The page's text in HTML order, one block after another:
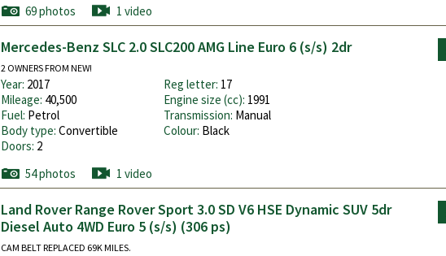
69 photos
1 video
Mercedes-Benz SLC 2.0 SLC200 AMG Line Euro 6 (s/s) 2dr
2 OWNERS FROM NEW!
Year: 2017 Reg letter: 17
Mileage: 40,500 Engine size (cc): 1991
Fuel: Petrol Transmission: Manual
Body type: Convertible Colour: Black
Doors: 2
54 photos
1 video
Land Rover Range Rover Sport 3.0 SD V6 HSE Dynamic SUV 5dr
Diesel Auto 4WD Euro 5 (s/s) (306 ps)
CAM BELT REPLACED 69K MILES.